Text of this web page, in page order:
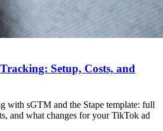
Setup, Costs, and
with sGTM and the Stape template: full
and what changes for your TikTok ad